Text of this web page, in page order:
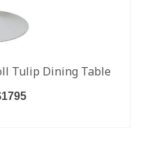
Tulip Dining Table